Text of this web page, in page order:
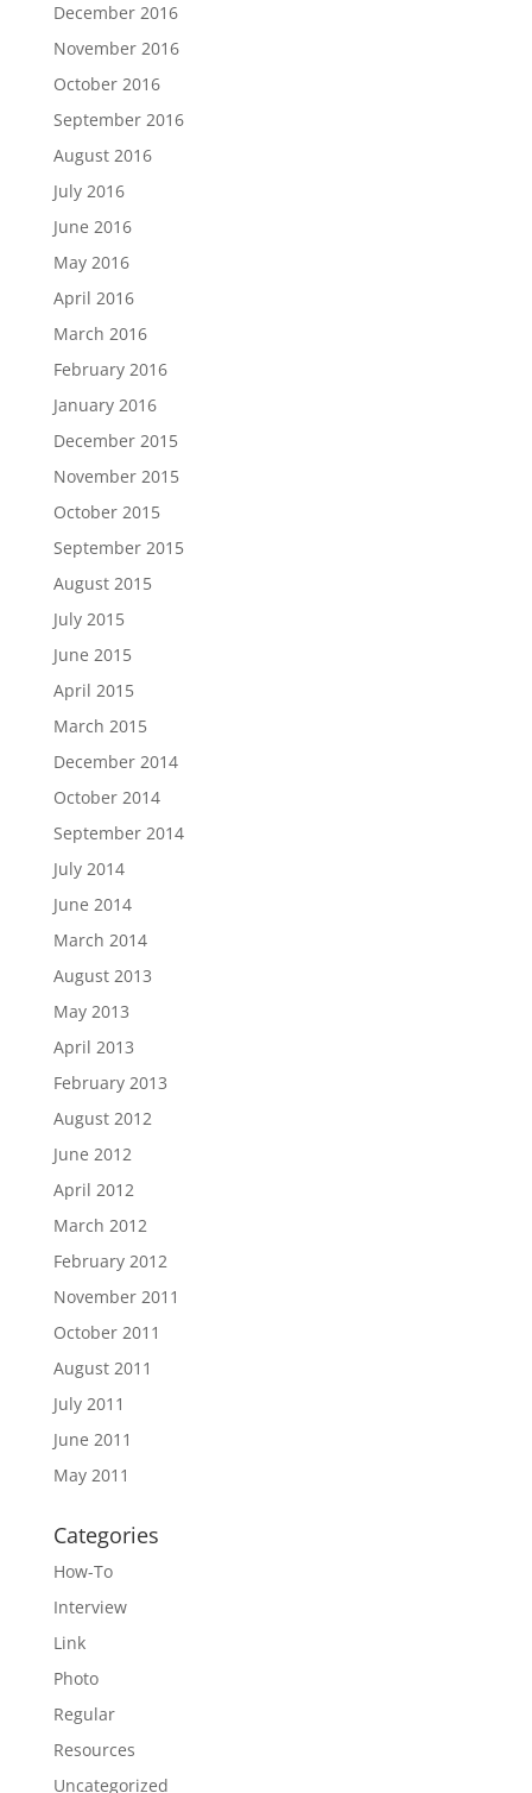
December 2016
November 2016
October 2016
September 2016
August 2016
July 2016
June 2016
May 2016
April 2016
March 2016
February 2016
January 2016
December 2015
November 2015
October 2015
September 2015
August 2015
July 2015
June 2015
April 2015
March 2015
December 2014
October 2014
September 2014
July 2014
June 2014
March 2014
August 2013
May 2013
April 2013
February 2013
August 2012
June 2012
April 2012
March 2012
February 2012
November 2011
October 2011
August 2011
July 2011
June 2011
May 2011
Categories
How-To
Interview
Link
Photo
Regular
Resources
Uncategorized